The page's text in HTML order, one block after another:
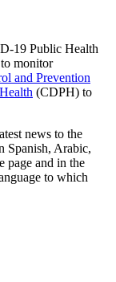
19 Public Health
monitor
and Prevention
(CDPH) to
news to the
Spanish, Arabic,
page and in the
to which